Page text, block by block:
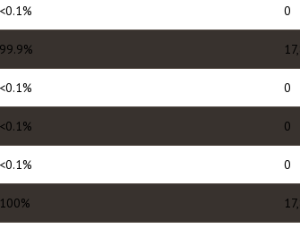
<0.1% 0
99.9%
<0.1% 0
<0.1% 0
<0.1% 0
100%